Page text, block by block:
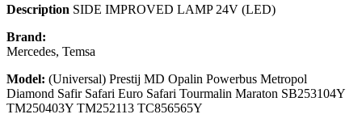
Description SIDE IMPROVED LAMP 24V (LED)
Brand:
Mercedes, Temsa
Model: (Universal) Prestij MD Opalin Powerbus Metropol
Diamond Safir Safari Euro Safari Tourmalin Maraton SB253104Y
TM250403Y TM252113 TC856565Y